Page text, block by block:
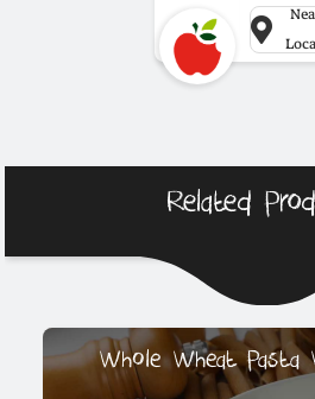
Related
Whole Wheat Pasta